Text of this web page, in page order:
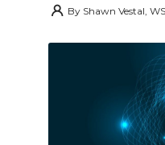
By Shawn Vestal,